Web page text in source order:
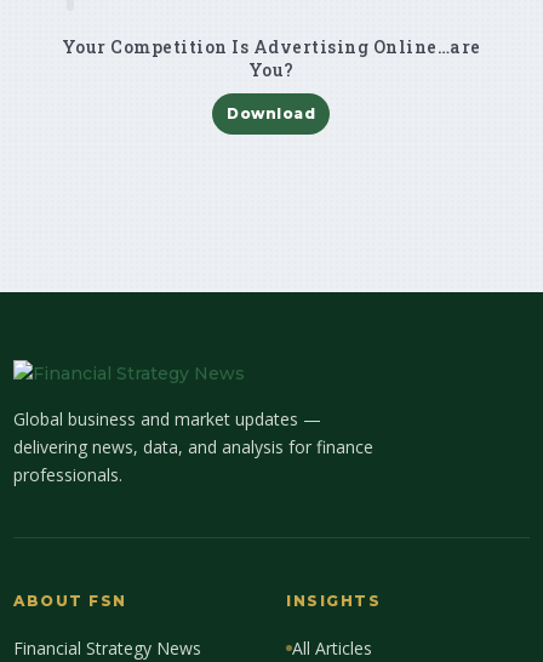
Your Competition Is Advertising Online…are
You?
Download
Global business and market updates —
delivering news, data, and analysis for finance
professionals.
ABOUT FSN
Financial Strategy News
INSIGHTS
All Articles